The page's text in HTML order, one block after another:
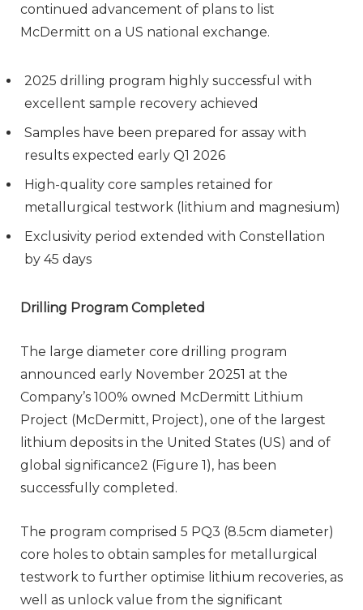
continued advancement of plans to list
McDermitt on a US national exchange.
2025 drilling program highly successful with
excellent sample recovery achieved
Samples have been prepared for assay with
results expected early Q1 2026
High-quality core samples retained for
metallurgical testwork (lithium and magnesium)
Exclusivity period extended with Constellation
by 45 days
Drilling Program Completed
The large diameter core drilling program
announced early November 20251 at the
Company’s 100% owned McDermitt Lithium
Project (McDermitt, Project), one of the largest
lithium deposits in the United States (US) and of
global significance2 (Figure 1), has been
successfully completed.
The program comprised 5 PQ3 (8.5cm diameter)
core holes to obtain samples for metallurgical
testwork to further optimise lithium recoveries, as
well as unlock value from the significant